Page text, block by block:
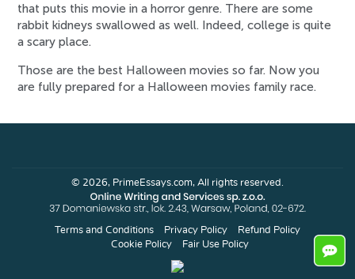
that puts this movie in a horror genre. There are some
rabbit kidneys swallowed as well. Indeed, college is quite
a scary place.
Those are the best Halloween movies so far. Now you
are fully prepared for a Halloween movies family race.
© 2026, PrimeEssays.com, All rights reserved.
Terms and Conditions Privacy Policy
Refund Policy
Cookie Policy
Fair Use Policy